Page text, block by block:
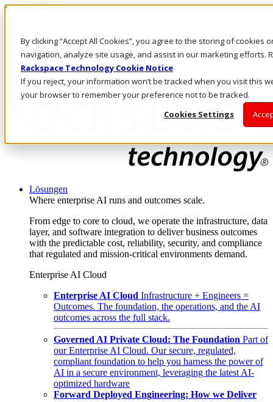
By clicking “Accept All Cookies”, you agree to the storing of cookies
navigation, analyze site usage, and assist in our marketing efforts.
Rackspace Technology Cookie Notice
If you reject, your information won’t be tracked when you visit this
your browser to remember your preference not to be tracked.
Cookies Settings
Direkt zum Inhalt
Rufen Sie uns an
Investoren
DE/DE
Anmeldung und Support
Lösungen
Where enterprise AI runs and outcomes scale.
From edge to core to cloud, we operate the infrastructure, data
layer, and software integration to deliver business outcomes
with the predictable cost, reliability, security, and compliance
that regulated and mission-critical environments demand.
Enterprise AI Cloud
Enterprise AI Cloud Infrastructure + Engineers =
Outcomes. The foundation, the operations, and the AI
outcomes across the full stack.
Governed AI Private Cloud: The Foundation Part of
our Enterprise AI Cloud. Our secure, regulated,
compliant foundation to help you harness the power of
AI in a secure environment, leveraging the latest AI-
optimized hardware
Forward Deployed Engineering: How we Deliver